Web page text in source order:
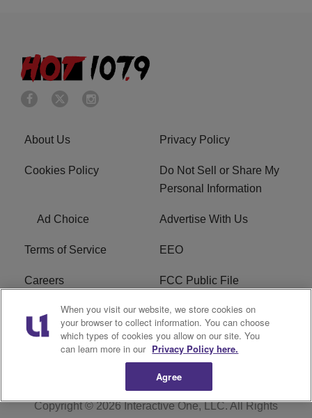
About Us Privacy Policy
Cookies Policy
Do Not Sell or Share My
Personal Information
Ad Choice Advertise With Us
Terms of Service EEO
Careers FCC Public File
WHTA FCC Applications R1 Digital
Subscribe
Copyright © 2026Interactive One, LLC. All Rights
When you visit our website, we store cookies on
your browser to collect information. You can choose
which types of cookies you allow on our site. You
can learn more in our Privacy Policy here.
Agree